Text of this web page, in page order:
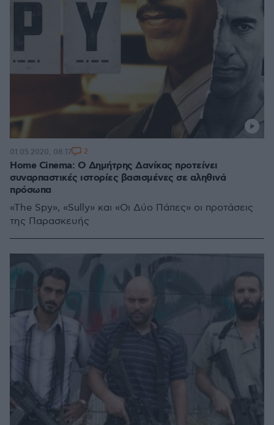
Home Cinema: Ο Δημήτρης Δανίκας προτείνει
συναρπαστικές ιστορίες βασισμένες σε αληθινά
πρόσωπα
«The Spy», «Sully» και «Οι Δύο Πάπες» οι προτάσεις
της Παρασκευής
01.05.2020, 08:17 2